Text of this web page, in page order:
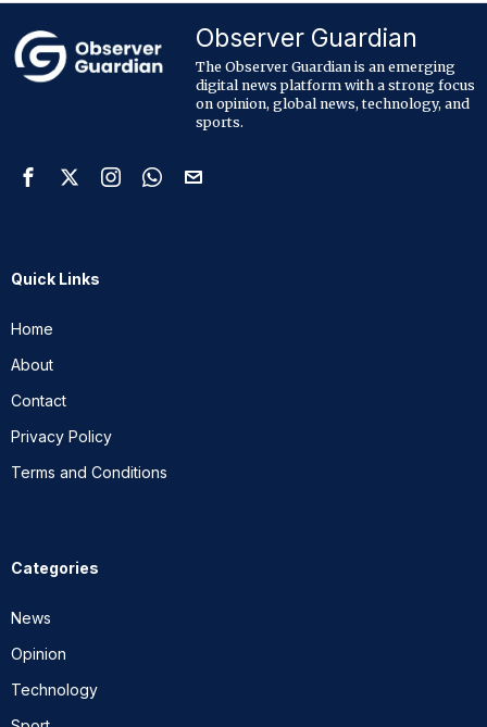
Observer Guardian
The Observer Guardian is an emerging
digital news platform with a strong focus
on opinion, global news, technology, and
sports.
Quick Links
Home
About
Contact
Privacy Policy
Terms and Conditions
Categories
News
Opinion
Technology